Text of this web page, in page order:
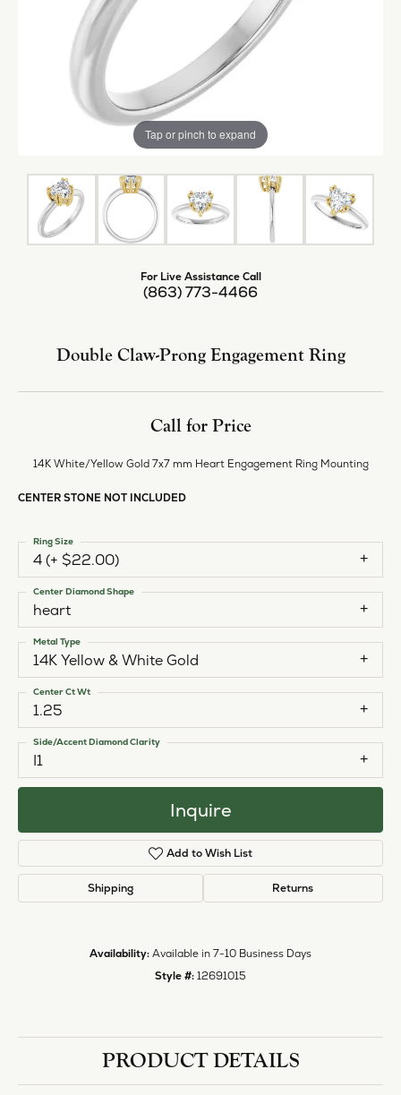
Tap or pinch to expand
For Live Assistance Call
(863) 773-4466
Double Claw-Prong Engagement Ring
Call for Price
14K White/Yellow Gold 7x7 mm Heart Engagement Ring Mounting
CENTER STONE NOT INCLUDED
4 (+ $22.00)
Ring Size
heart
Center Diamond Shape
14K Yellow & White Gold
Metal Type
1.25
Center Ct Wt
I1
Side/Accent Diamond Clarity
Inquire
Add to Wish List
Shipping Returns
Availability: Available in 7-10 Business Days
Style #: 12691015
PRODUCT DETAILS